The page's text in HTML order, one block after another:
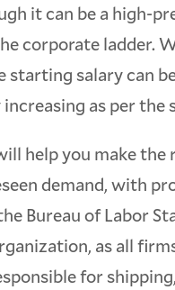
it can be a high-
corporate ladder.
salary can
as per the
help you make
demand, with
Bureau of Labor
as all
for